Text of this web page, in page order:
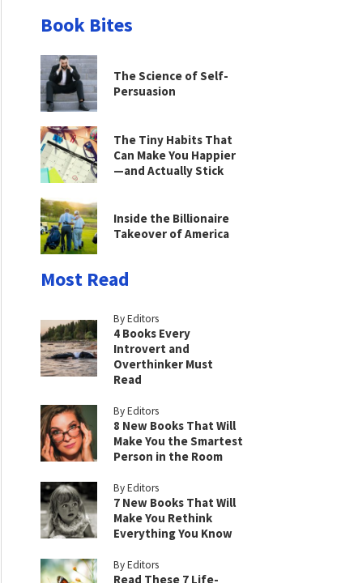
Book Bites
The Science of Self-
Persuasion
The Tiny Habits That
Can Make You Happier
—and Actually Stick
Inside the Billionaire
Takeover of America
Most Read
By Editors
4 Books Every
Introvert and
Overthinker Must
Read
By Editors
8 New Books That Will
Make You the Smartest
Person in the Room
By Editors
7 New Books That Will
Make You Rethink
Everything You Know
By Editors
Read These 7 Life-